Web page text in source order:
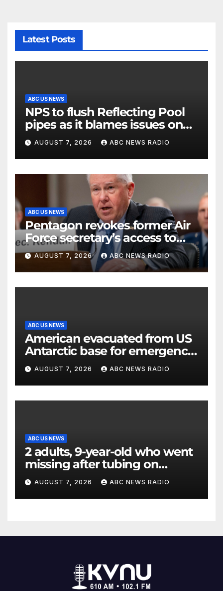
Latest Posts
ABC US NEWS
NPS to flush Reflecting Pool
pipes as it blames issues on
previous administrations
AUGUST 7, 2026 ABC NEWS RADIO
ABC US NEWS
Pentagon revokes former Air
Force secretary’s access to
classified information
AUGUST 7, 2026 ABC NEWS RADIO
ABC US NEWS
American evacuated from US
Antarctic base for emergency
medical treatment: Officials
AUGUST 7, 2026 ABC NEWS RADIO
ABC US NEWS
2 adults, 9-year-old who went
missing after tubing on
Muskegon River found safe
AUGUST 7, 2026 ABC NEWS RADIO